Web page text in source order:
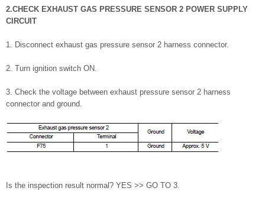
2.CHECK EXHAUST GAS PRESSURE SENSOR 2 POWER SUPPLY
CIRCUIT
1. Disconnect exhaust gas pressure sensor 2 harness connector.
2. Turn ignition switch ON.
3. Check the voltage between exhaust pressure sensor 2 harness
connector and ground.
Is the inspection result normal? YES >> GO TO 3.